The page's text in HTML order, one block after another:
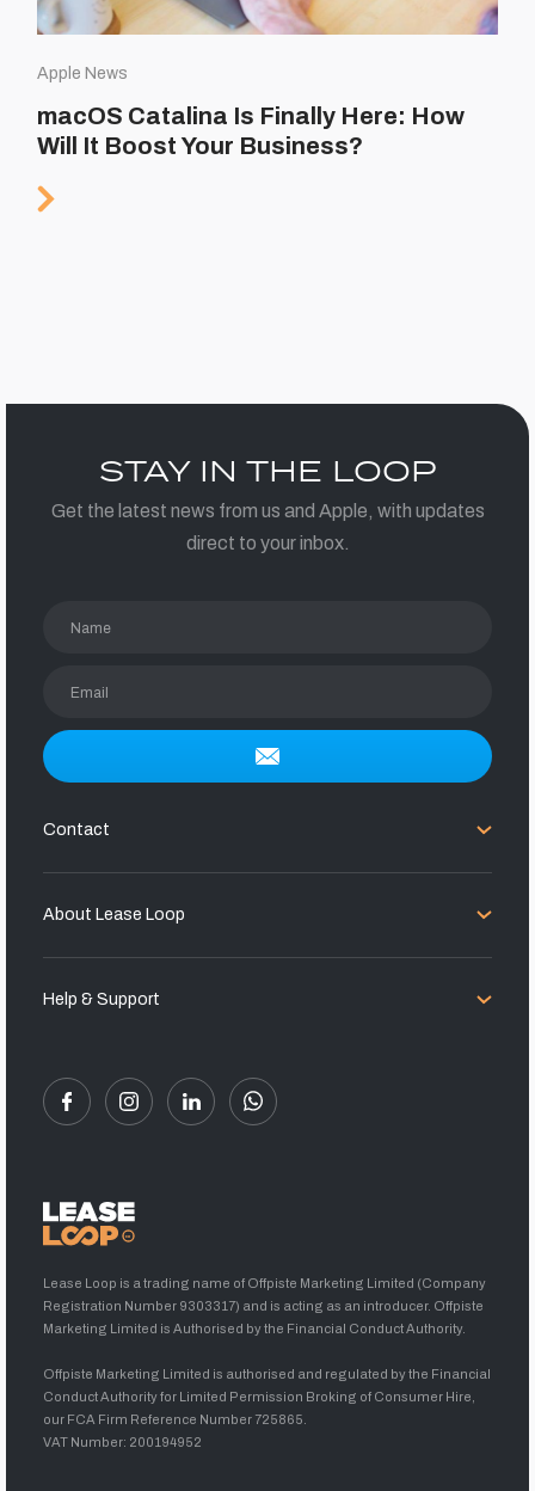
Apple News
macOS Catalina Is Finally Here: How
Will It Boost Your Business?
STAY IN THE LOOP
Get the latest news from us and Apple, with updates
direct to your inbox.
Name
Email
Contact
About Lease Loop
Help & Support
Lease Loop is a trading name of Offpiste Marketing Limited (Company
Registration Number 9303317) and is acting as an introducer. Offpiste
Marketing Limited is Authorised by the Financial Conduct Authority.
Offpiste Marketing Limited is authorised and regulated by the Financial
Conduct Authority for Limited Permission Broking of Consumer Hire,
our FCA Firm Reference Number 725865.
VAT Number: 200194952